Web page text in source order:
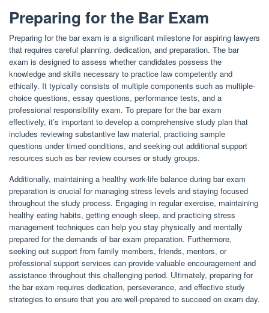
Preparing for the Bar Exam
Preparing for the bar exam is a significant milestone for aspiring lawyers
that requires careful planning, dedication, and preparation. The bar
exam is designed to assess whether candidates possess the
knowledge and skills necessary to practice law competently and
ethically. It typically consists of multiple components such as multiple-
choice questions, essay questions, performance tests, and a
professional responsibility exam. To prepare for the bar exam
effectively, it’s important to develop a comprehensive study plan that
includes reviewing substantive law material, practicing sample
questions under timed conditions, and seeking out additional support
resources such as bar review courses or study groups.
Additionally, maintaining a healthy work-life balance during bar exam
preparation is crucial for managing stress levels and staying focused
throughout the study process. Engaging in regular exercise, maintaining
healthy eating habits, getting enough sleep, and practicing stress
management techniques can help you stay physically and mentally
prepared for the demands of bar exam preparation. Furthermore,
seeking out support from family members, friends, mentors, or
professional support services can provide valuable encouragement and
assistance throughout this challenging period. Ultimately, preparing for
the bar exam requires dedication, perseverance, and effective study
strategies to ensure that you are well-prepared to succeed on exam day.